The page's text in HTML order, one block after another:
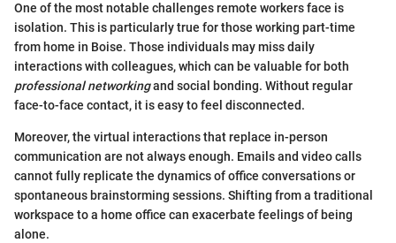
One of the most notable challenges remote workers face is
isolation. This is particularly true for those working part-time
from home in Boise. Those individuals may miss daily
interactions with colleagues, which can be valuable for both
professional networkingand social bonding. Without regular
face-to-face contact, it is easy to feel disconnected.
Moreover, the virtual interactions that replace in-person
communication are not always enough. Emails and video calls
cannot fully replicate the dynamics of office conversations or
spontaneous brainstorming sessions. Shifting from a traditional
workspace to a home office can exacerbate feelings of being
alone.